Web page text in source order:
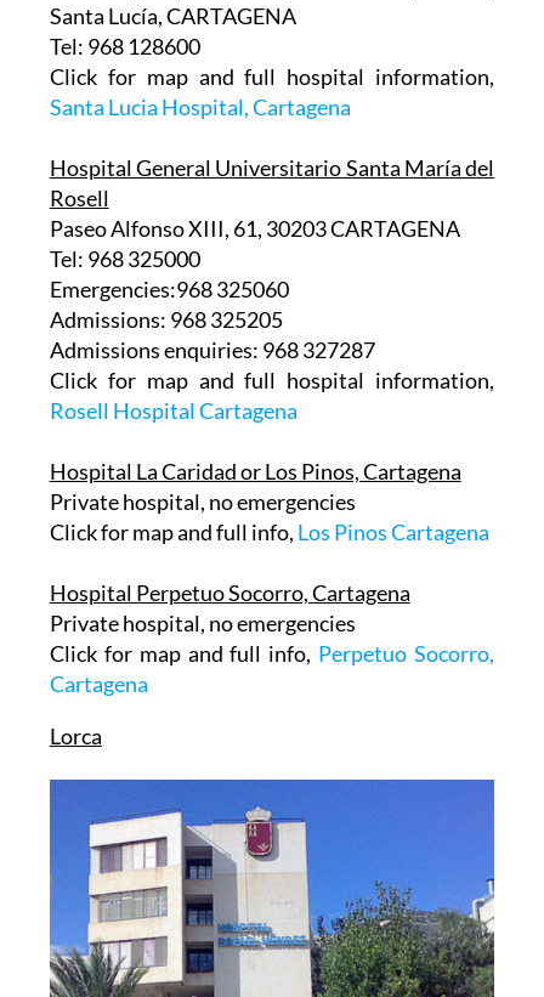
Santa Lucía, CARTAGENA
Tel: 968 128600
Click for map and full hospital information,
Santa Lucia Hospital, Cartagena
Hospital General Universitario Santa María del
Rosell
Paseo Alfonso XIII, 61, 30203 CARTAGENA
Tel: 968 325000
Emergencies:968 325060
Admissions: 968 325205
Admissions enquiries: 968 327287
Click for map and full hospital information,
Rosell Hospital Cartagena
Hospital La Caridad or Los Pinos, Cartagena
Private hospital, no emergencies
Click for map and full info, Los Pinos Cartagena
Hospital Perpetuo Socorro, Cartagena
Private hospital, no emergencies
Click for map and full info, Perpetuo Socorro,
Cartagena
Lorca